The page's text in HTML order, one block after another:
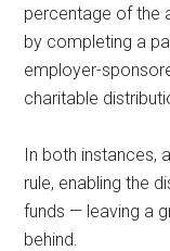
percentage of the
by completing a
employer-
charitable
In both instances,
rule, enabling the
funds — leaving a
behind.